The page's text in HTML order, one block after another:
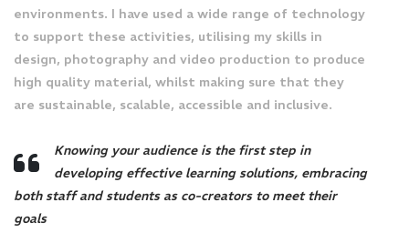
environments. I have used a wide range of technology
to support these activities, utilising my skills in
design, photography and video production to produce
high quality material, whilst making sure that they
are sustainable, scalable, accessible and inclusive.
Knowing your audience is the first step in
developing effective learning solutions, embracing
both staff and students as co-creators to meet their
goals